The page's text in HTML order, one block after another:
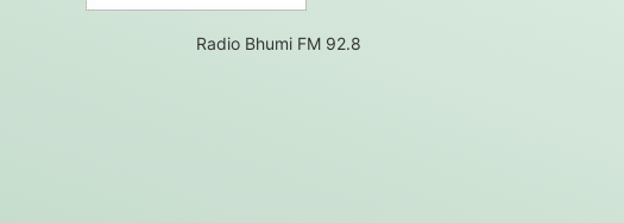
Radio Bhumi FM 92.8